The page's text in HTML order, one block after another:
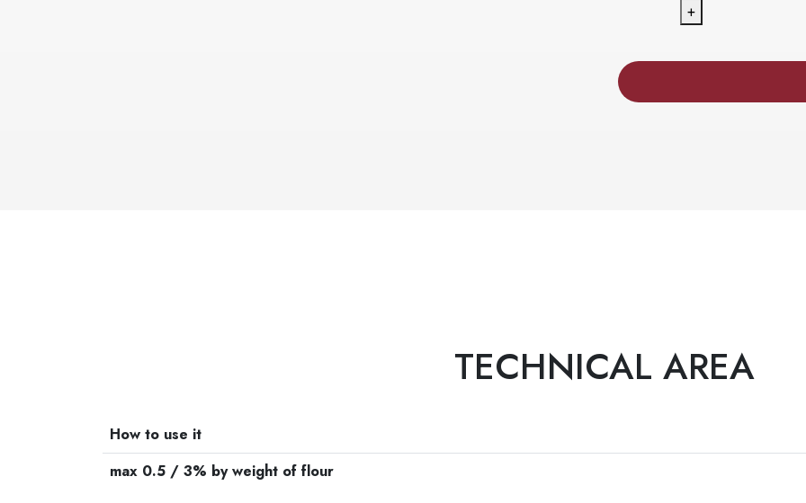
+
TECHNICAL AREA
How to use it
max 0.5 / 3% by weight of flour